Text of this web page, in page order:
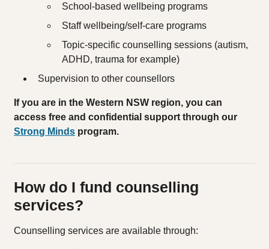
School‑based wellbeing programs
Staff wellbeing/self‑care programs
Topic‑specific counselling sessions (autism,
ADHD, trauma for example)
Supervision to other counsellors
If you are in the Western NSW region, you can
access free and confidential support through our
Strong Minds program.
How do I fund counselling
services?
Counselling services are available through: